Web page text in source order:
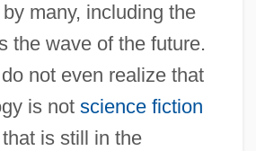
many, including the
the wave of the future.
not even realize that
is not science fiction
is still in the